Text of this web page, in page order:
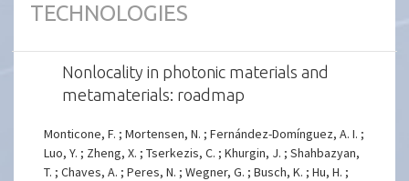
TECHNOLOGIES
Nonlocality in photonic materials and
metamaterials: roadmap
Monticone, F. ; Mortensen, N. ; Fernández-Domínguez, A. I. ;
Luo, Y. ; Zheng, X. ; Tserkezis, C. ; Khurgin, J. ; Shahbazyan,
T. ; Chaves, A. ; Peres, N. ; Wegner, G. ; Busch, K. ; Hu, H. ;